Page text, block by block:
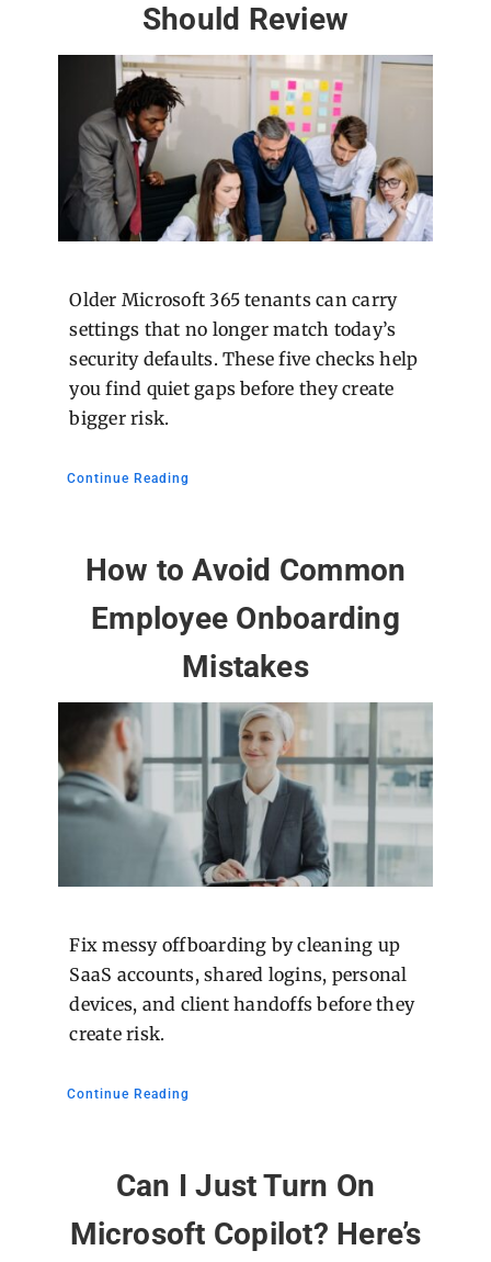
Should Review
Older Microsoft 365 tenants can carry
settings that no longer match today’s
security defaults. These five checks help
you find quiet gaps before they create
bigger risk.
Continue Reading
How to Avoid Common
Employee Onboarding
Mistakes
Fix messy offboarding by cleaning up
SaaS accounts, shared logins, personal
devices, and client handoffs before they
create risk.
Continue Reading
Can I Just Turn On
Microsoft Copilot? Here’s